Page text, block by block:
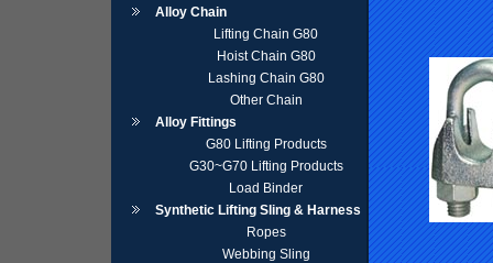
Alloy Chain
Lifting Chain G80
Hoist Chain G80
Lashing Chain G80
Other Chain
Alloy Fittings
G80 Lifting Products
G30~G70 Lifting Products
Load Binder
Synthetic Lifting Sling & Harness
Ropes
Webbing Sling